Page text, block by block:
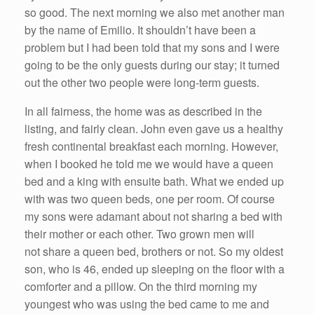
so good. The next morning we also met another man
by the name of Emilio. It shouldn’t have been a
problem but I had been told that my sons and I were
going to be the only guests during our stay; it turned
out the other two people were long-term guests.
In all fairness, the home was as described in the
listing, and fairly clean. John even gave us a healthy
fresh continental breakfast each morning. However,
when I booked he told me we would have a queen
bed and a king with ensuite bath. What we ended up
with was two queen beds, one per room. Of course
my sons were adamant about not sharing a bed with
their mother or each other. Two grown men will
not share a queen bed, brothers or not. So my oldest
son, who is 46, ended up sleeping on the floor with a
comforter and a pillow. On the third morning my
youngest who was using the bed came to me and